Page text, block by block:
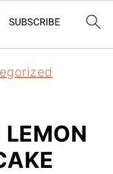
LEMON